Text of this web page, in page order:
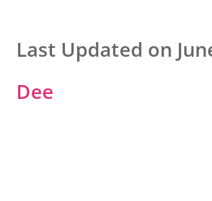
Last Updated on
Dee